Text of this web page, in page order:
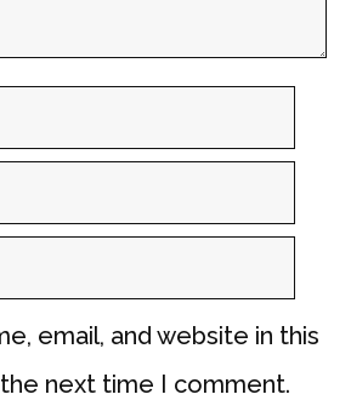
email, and website in this
next time I comment.